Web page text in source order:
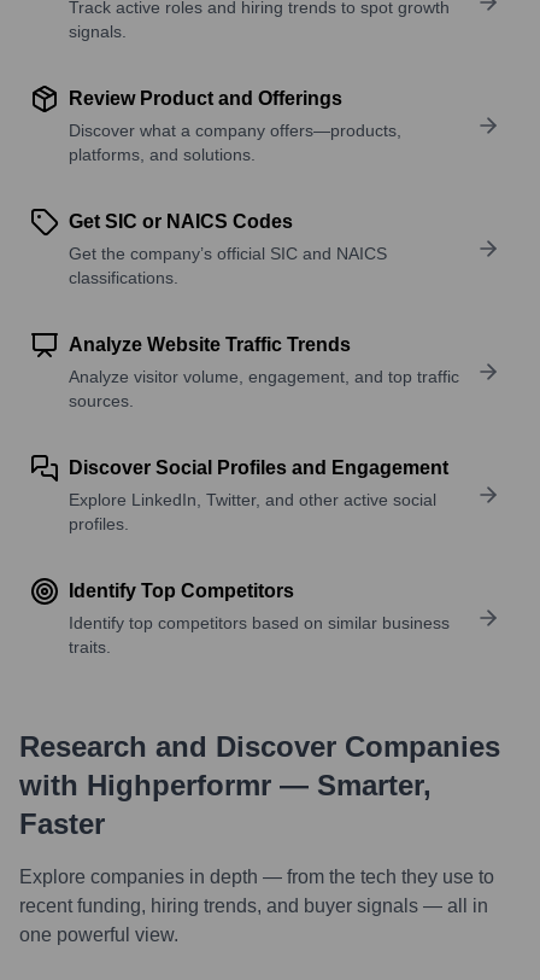
Track active roles and hiring trends to spot growth
signals.
Review Product and Offerings
Discover what a company offers—products,
platforms, and solutions.
Get SIC or NAICS Codes
Get the company’s official SIC and NAICS
classifications.
Analyze Website Traffic Trends
Analyze visitor volume, engagement, and top traffic
sources.
Discover Social Profiles and Engagement
Explore LinkedIn, Twitter, and other active social
profiles.
Identify Top Competitors
Identify top competitors based on similar business
traits.
Research and Discover Companies
with Highperformr — Smarter,
Faster
Explore companies in depth — from the tech they use to
recent funding, hiring trends, and buyer signals — all in
one powerful view.